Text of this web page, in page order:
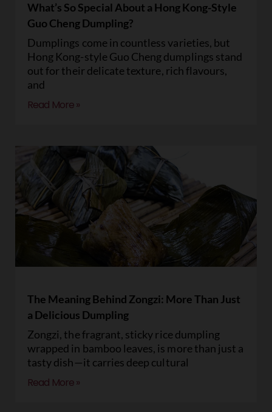
What’s So Special About a Hong Kong-Style
Guo Cheng Dumpling?
Dumplings come in countless varieties, but
Hong Kong-style Guo Cheng dumplings stand
out for their delicate texture, rich flavours,
and
Read More »
The Meaning Behind Zongzi: More Than Just
a Delicious Dumpling
Zongzi, the fragrant, sticky rice dumpling
wrapped in bamboo leaves, is more than just a
tasty dish—it carries deep cultural
Read More »